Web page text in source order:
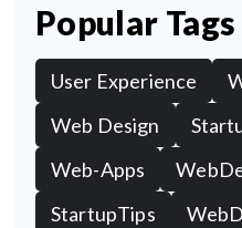
Popular Tags
User Experience
Web Design
Web-Apps
StartupTips